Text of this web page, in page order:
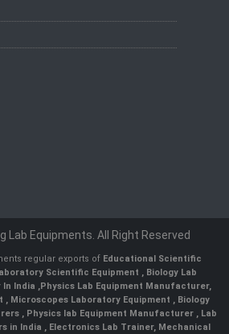
Lab Equipments. All Right Reserved
regular exports of Educational Scientific
Scientific Equipment , Biology Lab
India ,Physics Lab Equipment Manufacturer,
, Microscopes Laboratory Equipment , Biology
, Physics lab Equipment Manufacturer , Lab
in India , Electronics Lab Trainer, Mechanical